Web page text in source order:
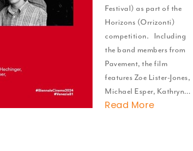
Festival) as part of the
Horizons (Orrizonti)
competition. Including
the band members from
Pavement, the film
features Zoe Lister-Jones,
Michael Esper, Kathryn…
Read More